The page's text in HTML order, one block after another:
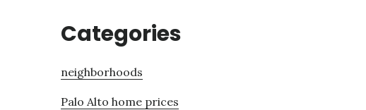
Categories
neighborhoods
Palo Alto home prices